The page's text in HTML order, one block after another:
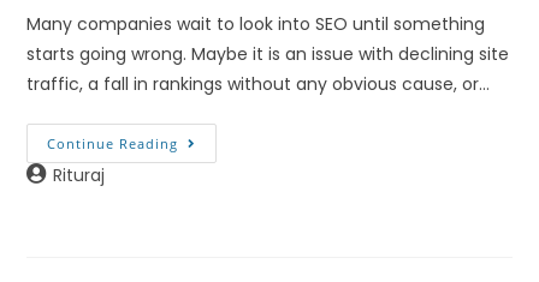
Many companies wait to look into SEO until something
starts going wrong. Maybe it is an issue with declining site
traffic, a fall in rankings without any obvious cause, or…
Continue Reading
Rituraj